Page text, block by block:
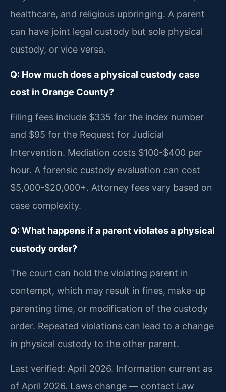
healthcare, and religious upbringing. A parent
can have joint legal custody but sole physical
custody, or vice versa.
Q: How much does a physical custody case
cost in Orange County?
Filing fees include $335 for the index number
and $95 for the Request for Judicial
Intervention. Mediation costs $100-$400 per
hour. A forensic custody evaluation can cost
$5,000-$20,000+. Attorney fees vary based on
case complexity.
Q: What happens if a parent violates a physical
custody order?
The court can hold the violating parent in
contempt, which may result in fines, make-up
parenting time, or modification of the custody
order. Repeated violations can lead to a change
in physical custody to the other parent.
Last verified: April 2026. Information current as
of April 2026. Laws change — contact Law